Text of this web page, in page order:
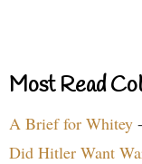
Most Read
A Brief for Whitey
Did Hitler Want